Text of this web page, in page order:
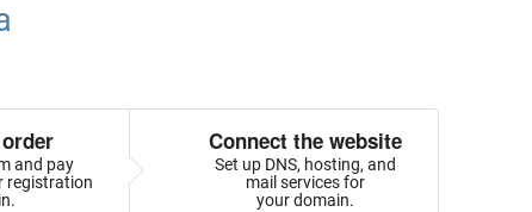
and pay
registration
Connect the website
Set up DNS, hosting, and
mail services for
your domain.